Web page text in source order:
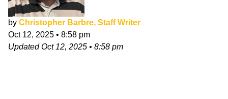
by Christopher Barbre, Staff Writer
Oct 12, 2025 • 8:58 pm
UpdatedOct 12, 2025 • 8:58 pm